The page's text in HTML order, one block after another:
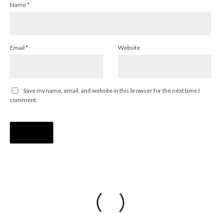
Name*
Email * Website
Save my name, email, and website in this browser for the next time I
comment.